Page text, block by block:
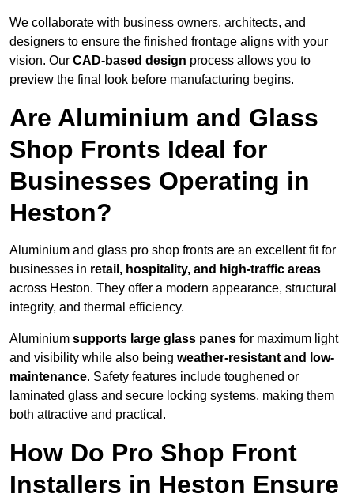
We collaborate with business owners, architects, and
designers to ensure the finished frontage aligns with your
vision. Our CAD-based design process allows you to
preview the final look before manufacturing begins.
Are Aluminium and Glass
Shop Fronts Ideal for
Businesses Operating in
Heston?
Aluminium and glass pro shop fronts are an excellent fit for
businesses in retail, hospitality, and high-traffic areas
across Heston. They offer a modern appearance, structural
integrity, and thermal efficiency.
Aluminium supports large glass panes for maximum light
and visibility while also being weather-resistant and low-
maintenance. Safety features include toughened or
laminated glass and secure locking systems, making them
both attractive and practical.
How Do Pro Shop Front
Installers in Heston Ensure